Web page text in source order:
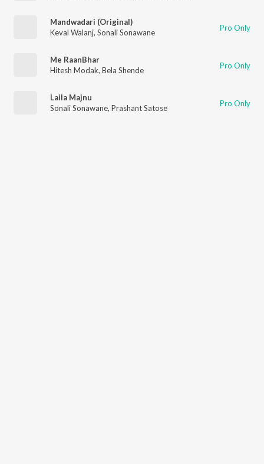
Mandwadari (Original)
Keval Walanj, Sonali Sonawane Pro Only
Me RaanBhar
Hitesh Modak, Bela Shende Pro Only
Laila Majnu
Sonali Sonawane, Prashant Satose Pro Only